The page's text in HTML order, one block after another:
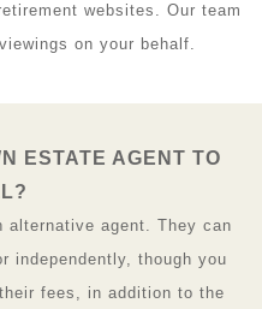
websites. Our team
on your behalf.
ESTATE AGENT TO
alternative agent. They can
independently, though you
fees, in addition to the